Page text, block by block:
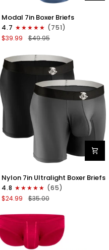
7in
Boxer
Briefs
Fly
3pk
Modal 7in Boxer Briefs
4.7
(751)
$39.99
$49.95
Nylon
7in
Boxer
Briefs
Fly
2pk
Black/Gray
Nylon 7in Ultralight Boxer Briefs
4.8
(65)
$24.99
$35.00